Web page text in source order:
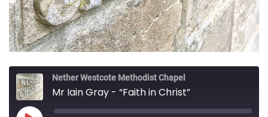
Nether Westcote Methodist Chapel
Mr Iain Gray - “Faith in Christ”